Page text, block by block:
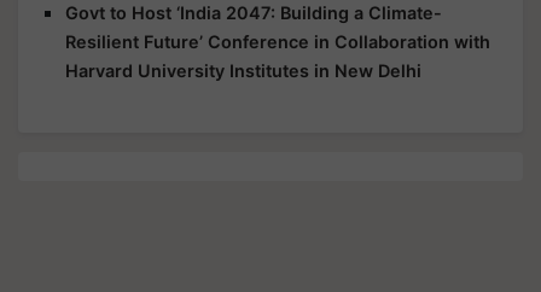
Govt to Host ‘India 2047: Building a Climate-
Resilient Future’ Conference in Collaboration with
Harvard University Institutes in New Delhi